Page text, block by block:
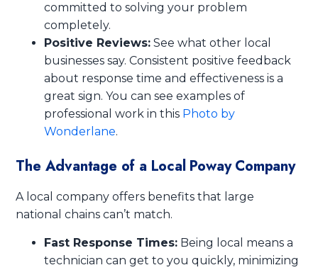
committed to solving your problem
completely.
Positive Reviews: See what other local
businesses say. Consistent positive feedback
about response time and effectiveness is a
great sign. You can see examples of
professional work in this Photo by
Wonderlane.
The Advantage of a Local Poway Company
A local company offers benefits that large
national chains can’t match.
Fast Response Times: Being local means a
technician can get to you quickly, minimizing